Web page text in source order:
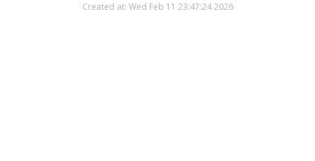
Created at: Wed Feb 11 23:47:24 2026